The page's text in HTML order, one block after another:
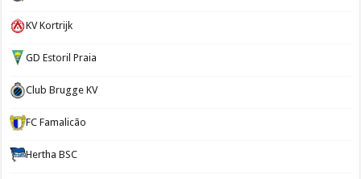
KV Kortrijk
GD Estoril Praia
Club Brugge KV
FC Famalicão
Hertha BSC